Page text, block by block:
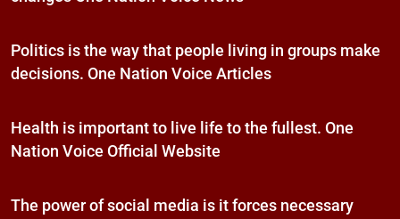
Politics is the way that people living in groups make
decisions. One Nation Voice Articles
Health is important to live life to the fullest. One
Nation Voice Official Website
The power of social media is it forces necessary